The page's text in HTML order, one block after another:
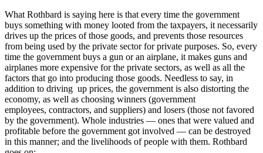
What Rothbard is saying here is that every time the government
buys something with money looted from the taxpayers, it necessarily
drives up the prices of those goods, and prevents those resources
from being used by the private sector for private purposes. So, every
time the government buys a gun or an airplane, it makes guns and
airplanes more expensive for the private sectors, as well as all the
factors that go into producing those goods. Needless to say, in
addition to driving up prices, the government is also distorting the
economy, as well as choosing winners (government
employees, contractors, and suppliers) and losers (those not favored
by the government). Whole industries — ones that were valued and
profitable before the government got involved — can be destroyed
in this manner; and the livelihoods of people with them. Rothbard